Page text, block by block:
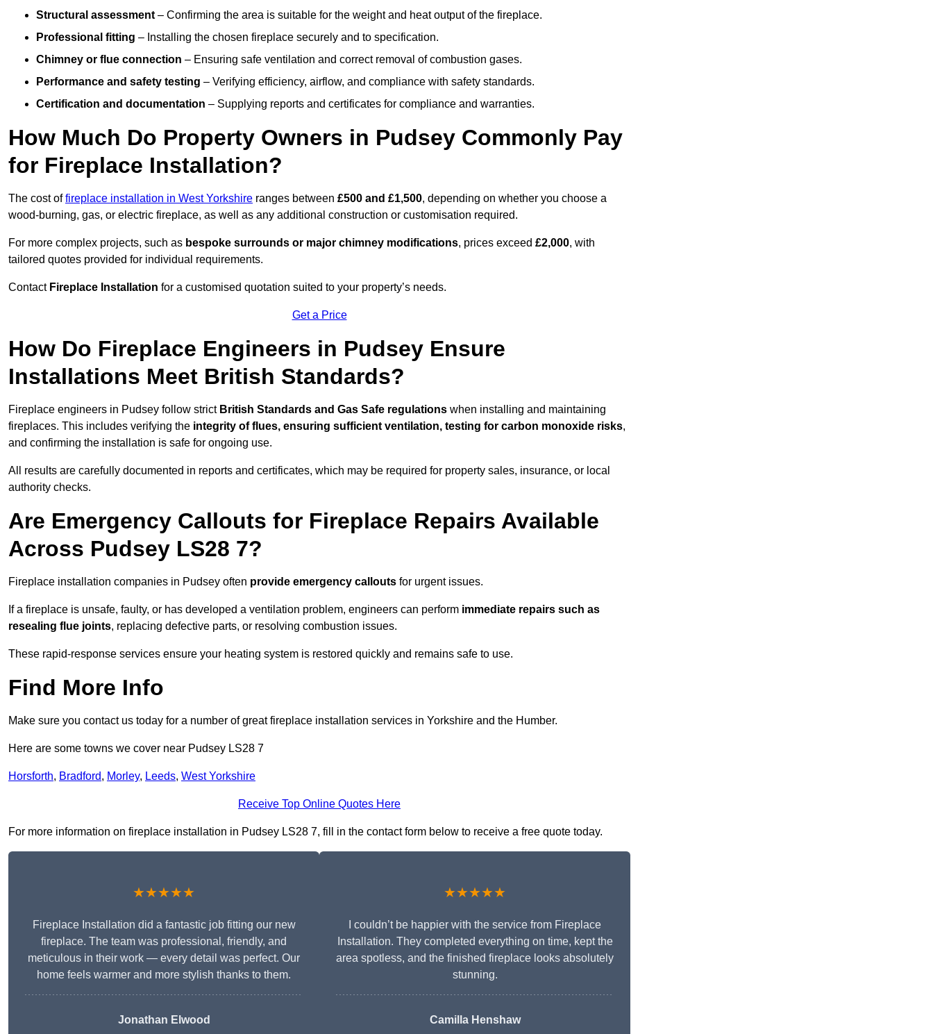
Structural assessment – Confirming the area is suitable for the weight and heat output of the fireplace.
Professional fitting – Installing the chosen fireplace securely and to specification.
Chimney or flue connection – Ensuring safe ventilation and correct removal of combustion gases.
Performance and safety testing – Verifying efficiency, airflow, and compliance with safety standards.
Certification and documentation – Supplying reports and certificates for compliance and warranties.
How Much Do Property Owners in Pudsey Commonly Pay
for Fireplace Installation?
The cost offireplace installation in West Yorkshire ranges between £500 and £1,500, depending on whether you choose a
wood-burning, gas, or electric fireplace, as well as any additional construction or customisation required.
For more complex projects, such as bespoke surrounds or major chimney modifications, prices exceed £2,000, with
tailored quotes provided for individual requirements.
Contact Fireplace Installation for a customised quotation suited to your property’s needs.
Get a Price
How Do Fireplace Engineers in Pudsey Ensure
Installations Meet British Standards?
Fireplace engineers in Pudsey follow strict British Standards and Gas Safe regulations when installing and maintaining
fireplaces. This includes verifying the integrity of flues, ensuring sufficient ventilation, testing for carbon monoxide risks,
and confirming the installation is safe for ongoing use.
All results are carefully documented in reports and certificates, which may be required for property sales, insurance, or local
authority checks.
Are Emergency Callouts for Fireplace Repairs Available
Across Pudsey LS28 7?
Fireplace installation companies in Pudsey often provide emergency callouts for urgent issues.
If a fireplace is unsafe, faulty, or has developed a ventilation problem, engineers can perform immediate repairs such as
resealing flue joints, replacing defective parts, or resolving combustion issues.
These rapid-response services ensure your heating system is restored quickly and remains safe to use.
Find More Info
Make sure you contact us today for a number of great fireplace installation services in Yorkshire and the Humber.
Here are some towns we cover near Pudsey LS28 7
Horsforth, Bradford, Morley, Leeds, West Yorkshire
Receive Top Online Quotes Here
For more information on fireplace installation in Pudsey LS28 7, fill in the contact form below to receive a free quote today.
★★★★★
Fireplace Installation did a fantastic job fitting our new
fireplace. The team was professional, friendly, and
meticulous in their work — every detail was perfect. Our
home feels warmer and more stylish thanks to them.
Jonathan Elwood
★★★★★
I couldn’t be happier with the service from Fireplace
Installation. They completed everything on time, kept the
area spotless, and the finished fireplace looks absolutely
stunning.
Camilla Henshaw